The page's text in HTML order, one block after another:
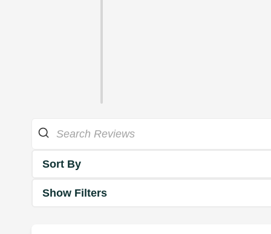
Sort By
Show Filters